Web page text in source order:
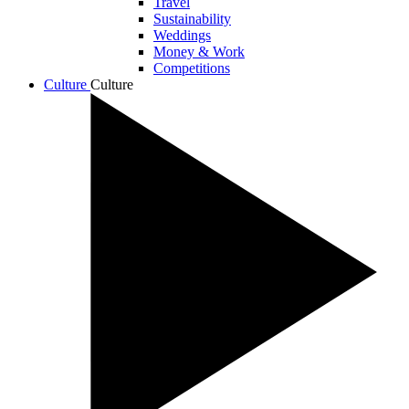
Sustainability
Weddings
Money & Work
Competitions
Culture Culture